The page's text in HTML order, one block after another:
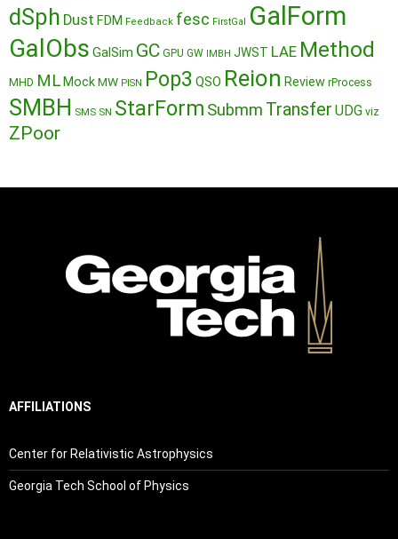
dSph Dust FDM Feedback fesc FirstGal GalForm
GalObs GalSim GC GPU GW IMBH JWST LAE Method
MHD ML MockMW PISN Pop3 QSO Reion Review rProcess
SMBH SMS SN StarForm Submm Transfer UDG viz
ZPoor
AFFILIATIONS
Center for Relativistic Astrophysics
Georgia Tech School of Physics